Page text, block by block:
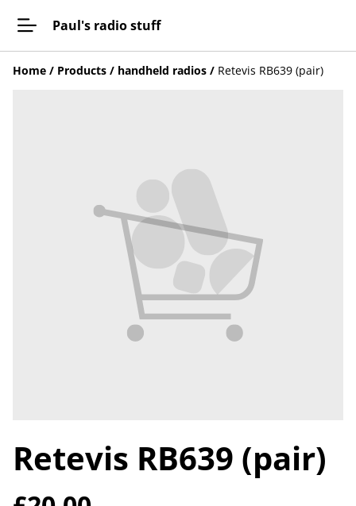
Paul's radio stuff
Home / Products / handheld radios / Retevis RB639 (pair)
Retevis RB639 (pair)